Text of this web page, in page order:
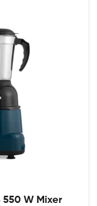
550 W Mixer